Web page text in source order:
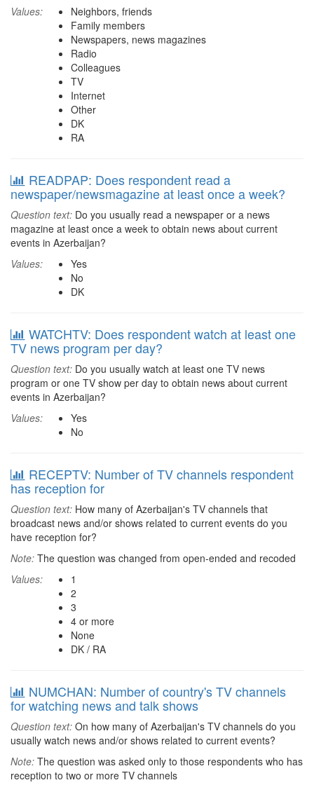
Values:
Neighbors, friends
Family members
Newspapers, news magazines
Radio
Colleagues
TV
Internet
Other
DK
RA
READPAP: Does respondent read a
newspaper/newsmagazine at least once a week?
Question text: Do you usually read a newspaper or a news
magazine at least once a week to obtain news about current
events in Azerbaijan?
Values:
Yes
No
DK
WATCHTV: Does respondent watch at least one
TV news program per day?
Question text: Do you usually watch at least one TV news
program or one TV show per day to obtain news about current
events in Azerbaijan?
Values:
Yes
No
RECEPTV: Number of TV channels respondent
has reception for
Question text: How many of Azerbaijan's TV channels that
broadcast news and/or shows related to current events do you
have reception for?
Note: The question was changed from open-ended and recoded
Values:
1
2
3
4 or more
None
DK / RA
NUMCHAN: Number of country's TV channels
for watching news and talk shows
Question text: On how many of Azerbaijan's TV channels do you
usually watch news and/or shows related to current events?
Note: The question was asked only to those respondents who has
reception to two or more TV channels